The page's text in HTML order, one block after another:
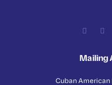
Mailing
Cuban